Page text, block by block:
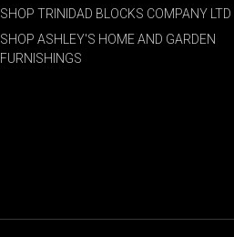
SHOP TRINIDAD BLOCKS COMPANY LTD
SHOP ASHLEY'S HOME AND GARDEN
FURNISHINGS